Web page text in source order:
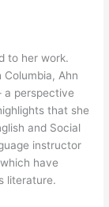
to her work.
Columbia, Ahn
a perspective
that she
and Social
instructor
have
literature.